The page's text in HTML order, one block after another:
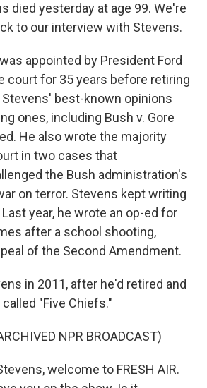
died yesterday at age 99. We're
to our interview with Stevens.
appointed by President Ford
court for 35 years before retiring
best-known opinions
ones, including Bush v. Gore
He also wrote the majority
in two cases that
the Bush administration's
on terror. Stevens kept writing
year, he wrote an op-ed for
after a school shooting,
of the Second Amendment.
in 2011, after he'd retired and
"Five Chiefs."
NPR BROADCAST)
welcome to FRESH AIR.